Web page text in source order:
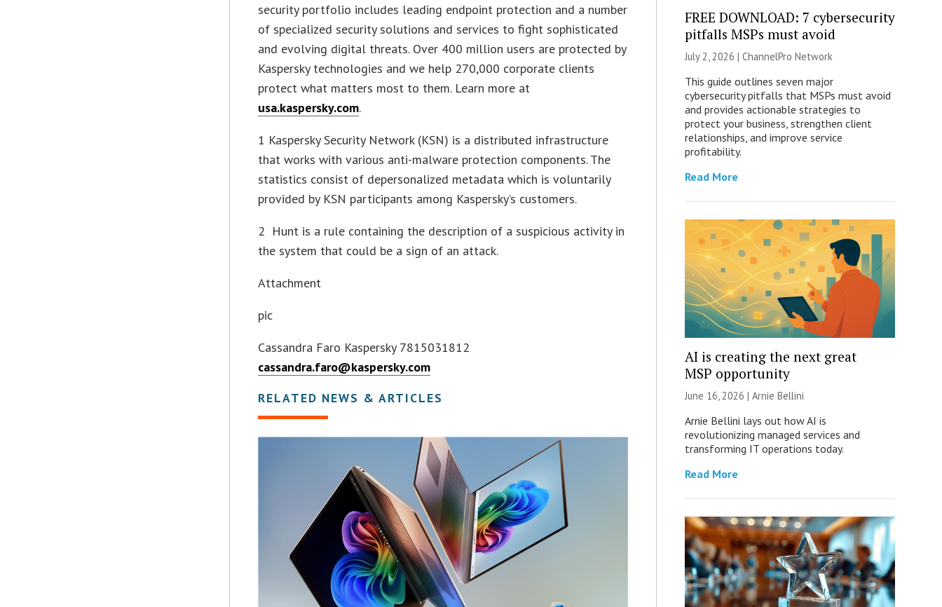
security portfolio includes leading endpoint protection and a number
of specialized security solutions and services to fight sophisticated
and evolving digital threats. Over 400 million users are protected by
Kaspersky technologies and we help 270,000 corporate clients
protect what matters most to them. Learn more at
usa.kaspersky.com.
1 Kaspersky Security Network (KSN) is a distributed infrastructure
that works with various anti-malware protection components. The
statistics consist of depersonalized metadata which is voluntarily
provided by KSN participants among Kaspersky’s customers.
2 Hunt is a rule containing the description of a suspicious activity in
the system that could be a sign of an attack.
Attachment
pic
Cassandra Faro Kaspersky 7815031812
cassandra.faro@kaspersky.com
RELATED NEWS & ARTICLES
FREE DOWNLOAD: 7 cybersecurity
pitfalls MSPs must avoid
July 2, 2026 | ChannelPro Network
This guide outlines seven major
cybersecurity pitfalls that MSPs must avoid
and provides actionable strategies to
protect your business, strengthen client
relationships, and improve service
profitability.
Read More
AI is creating the next great
MSP opportunity
June 16, 2026 | Arnie Bellini
Arnie Bellini lays out how AI is
revolutionizing managed services and
transforming IT operations today.
Read More